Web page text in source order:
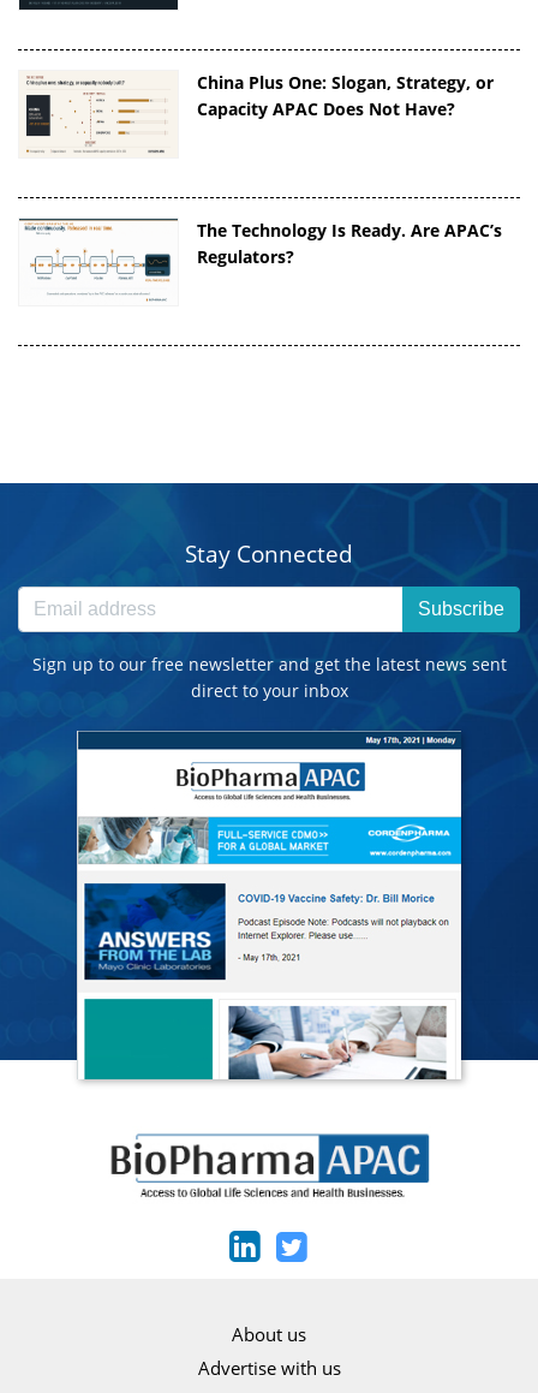
China Plus One: Slogan, Strategy, or
Capacity APAC Does Not Have?
The Technology Is Ready. Are APAC’s
Regulators?
Stay Connected
Subscribe
Sign up to our free newsletter and get the latest news sent
direct to your inbox
About us
Advertise with us